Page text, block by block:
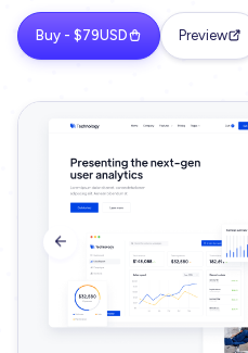
Buy - $79USD Preview
